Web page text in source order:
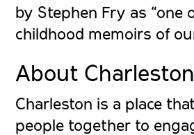
by Stephen Fry as “one
childhood memoirs of
About Charleston
Charleston is a place
people together to